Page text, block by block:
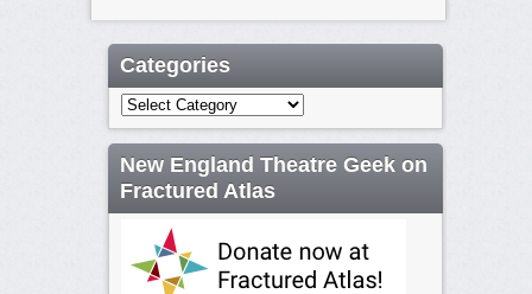
Categories
Categories
New England Theatre Geek on
Fractured Atlas